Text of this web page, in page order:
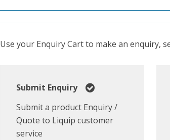
Use your Enquiry Cart to make an enquiry,
Submit Enquiry
Submit a product Enquiry /
Quote to Liquip customer
service